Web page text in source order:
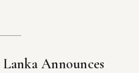
Announces